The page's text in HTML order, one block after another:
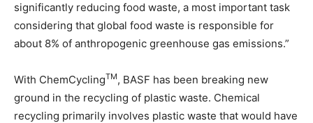
significantly reducing food waste, a most important task
considering that global food waste is responsible for
about 8% of anthropogenic greenhouse gas emissions.”
With ChemCyclingTM, BASF has been breaking new
ground in the recycling of plastic waste. Chemical
recycling primarily involves plastic waste that would have